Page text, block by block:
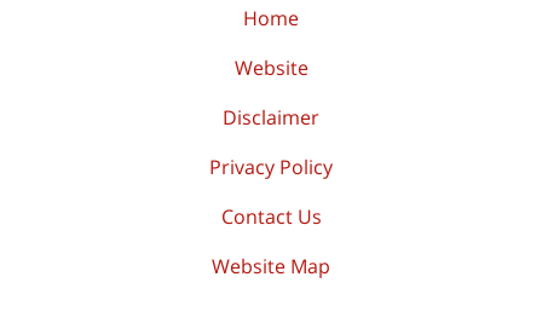
Home
Website
Disclaimer
Privacy Policy
Contact Us
Website Map